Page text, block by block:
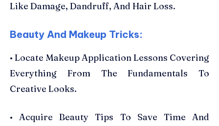
Like Damage, Dandruff, And Hair Loss.
Beauty And Makeup Tricks:
• Locate Makeup Application Lessons Covering
Everything From The Fundamentals To
Creative Looks.
• Acquire Beauty Tips To Save Time And